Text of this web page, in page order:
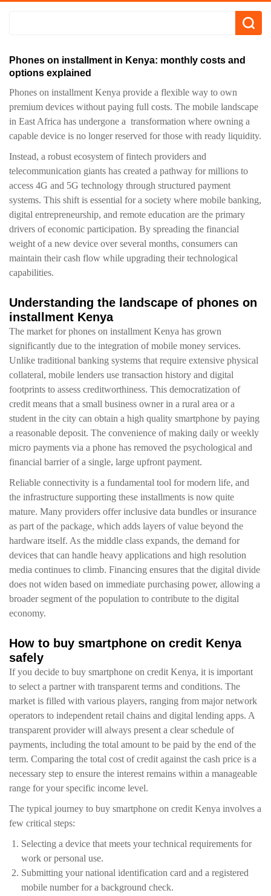
Phones on installment in Kenya: monthly costs and
options explained
Phones on installment Kenya provide a flexible way to own
premium devices without paying full costs. The mobile landscape
in East Africa has undergone a transformation where owning a
capable device is no longer reserved for those with ready liquidity.
Instead, a robust ecosystem of fintech providers and
telecommunication giants has created a pathway for millions to
access 4G and 5G technology through structured payment
systems. This shift is essential for a society where mobile banking,
digital entrepreneurship, and remote education are the primary
drivers of economic participation. By spreading the financial
weight of a new device over several months, consumers can
maintain their cash flow while upgrading their technological
capabilities.
Understanding the landscape of phones on
installment Kenya
The market for phones on installment Kenya has grown
significantly due to the integration of mobile money services.
Unlike traditional banking systems that require extensive physical
collateral, mobile lenders use transaction history and digital
footprints to assess creditworthiness. This democratization of
credit means that a small business owner in a rural area or a
student in the city can obtain a high quality smartphone by paying
a reasonable deposit. The convenience of making daily or weekly
micro payments via a phone has removed the psychological and
financial barrier of a single, large upfront payment.
Reliable connectivity is a fundamental tool for modern life, and
the infrastructure supporting these installments is now quite
mature. Many providers offer inclusive data bundles or insurance
as part of the package, which adds layers of value beyond the
hardware itself. As the middle class expands, the demand for
devices that can handle heavy applications and high resolution
media continues to climb. Financing ensures that the digital divide
does not widen based on immediate purchasing power, allowing a
broader segment of the population to contribute to the digital
economy.
How to buy smartphone on credit Kenya
safely
If you decide to buy smartphone on credit Kenya, it is important
to select a partner with transparent terms and conditions. The
market is filled with various players, ranging from major network
operators to independent retail chains and digital lending apps. A
transparent provider will always present a clear schedule of
payments, including the total amount to be paid by the end of the
term. Comparing the total cost of credit against the cash price is a
necessary step to ensure the interest remains within a manageable
range for your specific income level.
The typical journey to buy smartphone on credit Kenya involves a
few critical steps:
Selecting a device that meets your technical requirements for
work or personal use.
Submitting your national identification card and a registered
mobile number for a background check.